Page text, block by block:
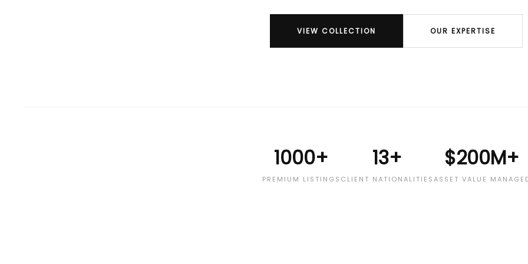
VIEW COLLECTION OUR EXPERTISE
1000+
PREMIUM LISTINGS
13+
CLIENT NATIONALITIES
$200M+
ASSET VALUE